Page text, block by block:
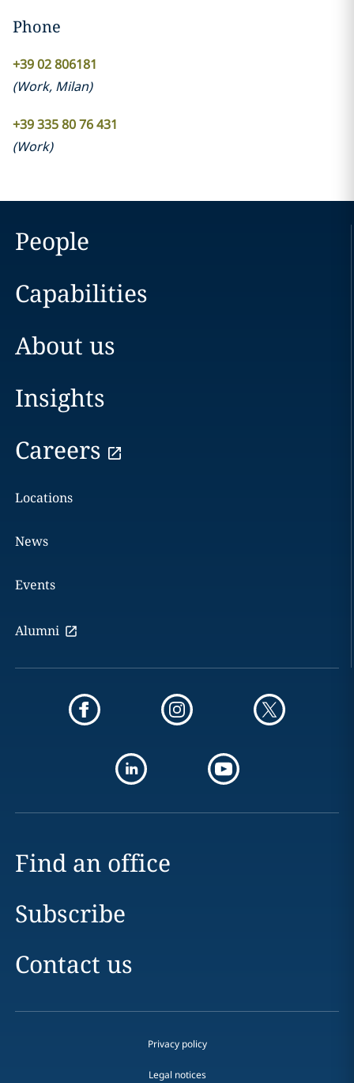
Phone
+39 02 806181
(Work, Milan)
+39 335 80 76 431
(Work)
People
Capabilities
About us
Insights
Careers
Locations
News
Events
Alumni
Find an office
Subscribe
Contact us
Privacy policy
Legal notices